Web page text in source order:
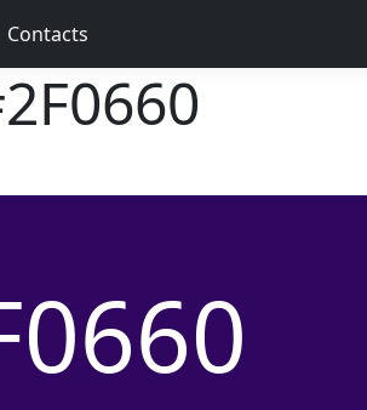
Contacts